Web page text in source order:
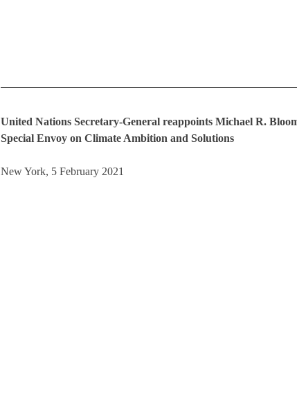
United Nations Secretary-General reappoints Michael R.
Special Envoy on Climate Ambition and Solutions
New York, 5 February 2021